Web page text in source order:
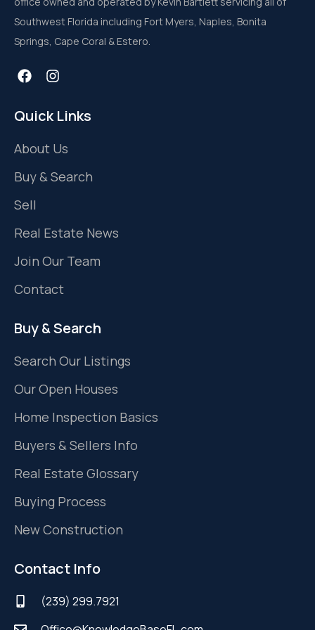
Southwest Florida including Fort Myers, Naples, Bonita
Springs, Cape Coral & Estero.
Quick Links
About Us
Buy & Search
Sell
Real Estate News
Join Our Team
Contact
Buy & Search
Search Our Listings
Our Open Houses
Home Inspection Basics
Buyers & Sellers Info
Real Estate Glossary
Buying Process
New Construction
Contact Info
(239) 299.7921